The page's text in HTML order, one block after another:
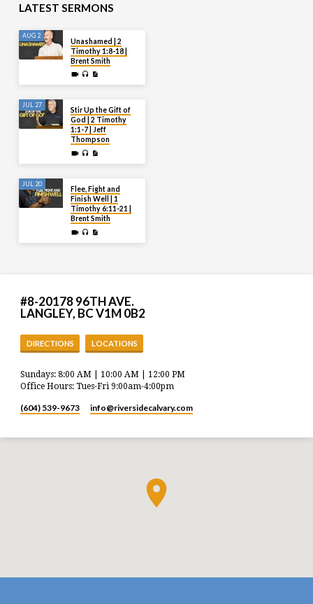
LATEST SERMONS
AUG 2
Unashamed | 2
Timothy 1:8-18 |
Brent Smith
JUL 27
Stir Up the Gift of
God | 2 Timothy
1:1-7 | Jeff
Thompson
JUL 20
Flee, Fight and
Finish Well | 1
Timothy 6:11-21 |
Brent Smith
#8-20178 96TH AVE.
LANGLEY, BC V1M 0B2
DIRECTIONS LOCATIONS
Sundays: 8:00 AM | 10:00 AM | 12:00 PM
Office Hours: Tues-Fri 9:00am-4:00pm
(604) 539-9673 info​@riversidecalvary.com